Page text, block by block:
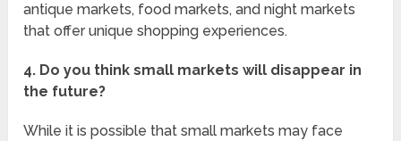
antique markets, food markets, and night markets
that offer unique shopping experiences.
4. Do you think small markets will disappear in
the future?
While it is possible that small markets may face